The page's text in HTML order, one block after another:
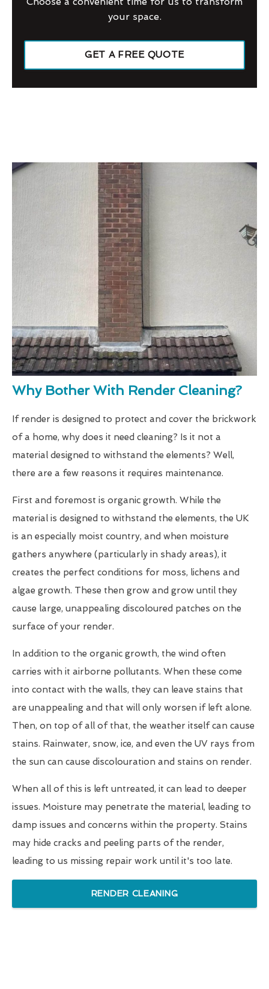
your space.
GET A FREE QUOTE
Why Bother With Render Cleaning?
If render is designed to protect and cover the brickwork
of a home, why does it need cleaning? Is it not a
material designed to withstand the elements? Well,
there are a few reasons it requires maintenance.
First and foremost is organic growth. While the
material is designed to withstand the elements, the UK
is an especially moist country, and when moisture
gathers anywhere (particularly in shady areas), it
creates the perfect conditions for moss, lichens and
algae growth. These then grow and grow until they
cause large, unappealing discoloured patches on the
surface of your render.
In addition to the organic growth, the wind often
carries with it airborne pollutants. When these come
into contact with the walls, they can leave stains that
are unappealing and that will only worsen if left alone.
Then, on top of all of that, the weather itself can cause
stains. Rainwater, snow, ice, and even the UV rays from
the sun can cause discolouration and stains on render.
When all of this is left untreated, it can lead to deeper
issues. Moisture may penetrate the material, leading to
damp issues and concerns within the property. Stains
may hide cracks and peeling parts of the render,
leading to us missing repair work until it's too late.
RENDER CLEANING